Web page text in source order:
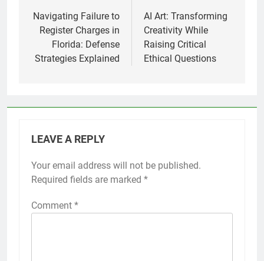
navigation
Navigating Failure to
Register Charges in
Florida: Defense
Strategies Explained
AI Art: Transforming
Creativity While
Raising Critical
Ethical Questions
LEAVE A REPLY
Your email address will not be published.
Required fields are marked *
Comment *